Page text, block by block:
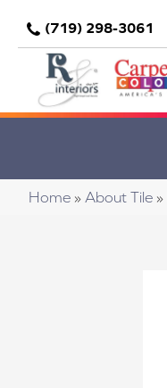
(719) 298-3061
Home » About Tile »